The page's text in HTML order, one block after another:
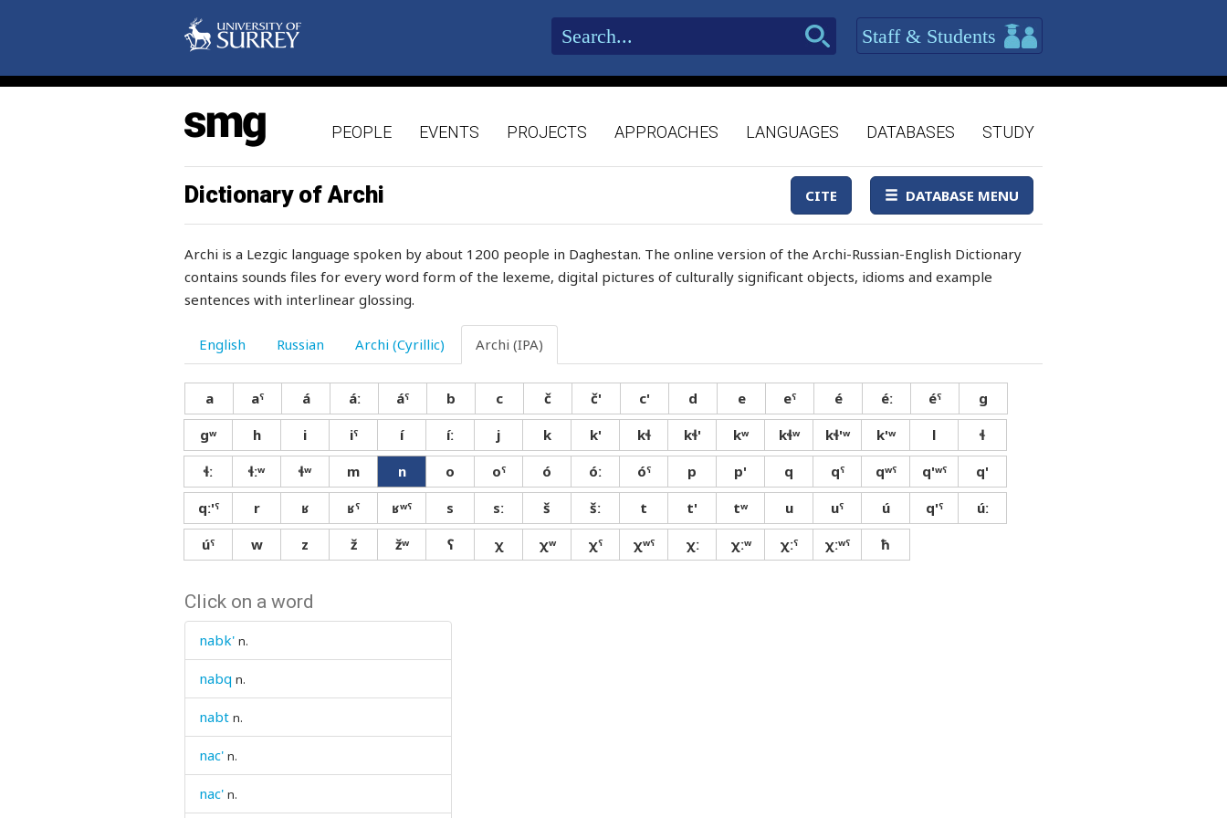
Staff & Students
PEOPLE EVENTS PROJECTS APPROACHES LANGUAGES DATABASES STUDY
Dictionary of Archi CITE DATABASE MENU
Archi is a Lezgic language spoken by about 1200 people in Daghestan. The online version of the Archi-Russian-English Dictionary
contains sounds files for every word form of the lexeme, digital pictures of culturally significant objects, idioms and example
sentences with interlinear glossing.
English Russian Archi (Cyrillic) Archi (IPA)
a aˤ á áː áˤ b c č č' c' d e eˤ é éː éˤ
g
gʷ
h i iˤ í íː j k k' kɬ kɬ' kʷ kɬʷ kɬ'ʷ k'ʷ l
ɬ
ɬː
ɬːʷ ɬʷ m n o oˤ ó óː óˤ p p' q qˤ qʷˤ q'ʷˤ
q'
qː'ˤ
r ʁ ʁˤ ʁʷˤ s sː š šː t t' tʷ u uˤ ú q'ˤ
úː
úˤ
w z ž žʷ ʕ χ χʷ χˤ χʷˤ χː χːʷ χːˤ χːʷˤ ħ
Click on a word
nabk' n.
nabq n.
nabt n.
nac' n.
nac' n.